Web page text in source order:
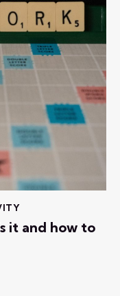
it and how to